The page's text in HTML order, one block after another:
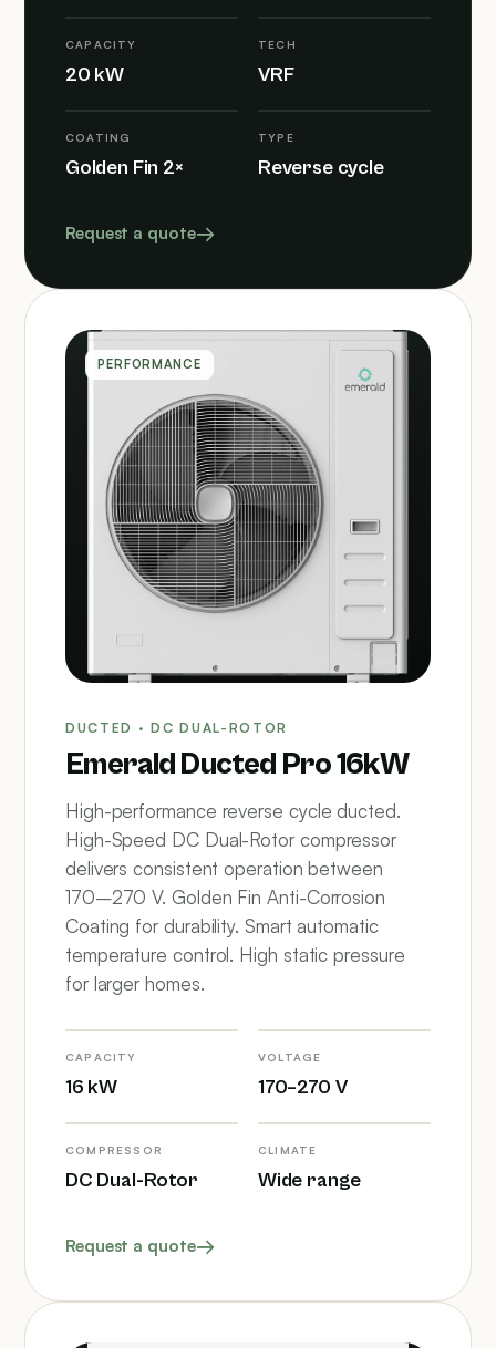
CAPACITY
20 kW
TECH
VRF
COATING
Golden Fin 2×
TYPE
Reverse cycle
Request a quote
PERFORMANCE
DUCTED · DC DUAL-ROTOR
Emerald Ducted Pro 16kW
High-performance reverse cycle ducted.
High-Speed DC Dual-Rotor compressor
delivers consistent operation between
170–270 V. Golden Fin Anti-Corrosion
Coating for durability. Smart automatic
temperature control. High static pressure
for larger homes.
CAPACITY
16 kW
VOLTAGE
170–270 V
COMPRESSOR
DC Dual-Rotor
CLIMATE
Wide range
Request a quote